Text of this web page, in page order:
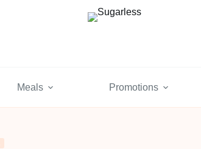
Meals Promotions